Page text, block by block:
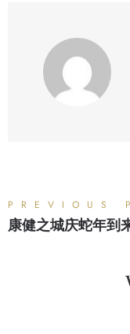
PREVIOUS
康健之城庆蛇年到